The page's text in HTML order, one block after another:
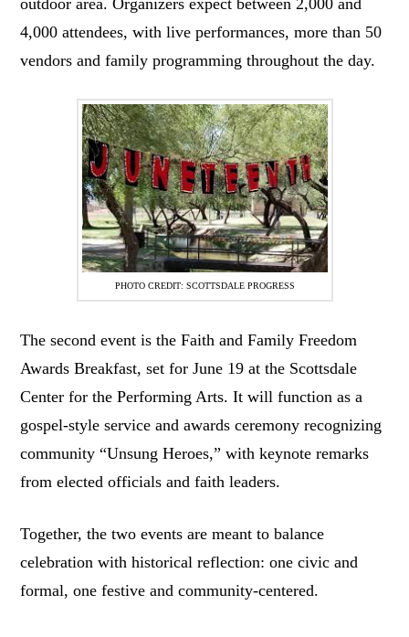
4,000 attendees, with live performances, more than 50
vendors and family programming throughout the day.
PHOTO CREDIT: SCOTTSDALE PROGRESS
The second event is the Faith and Family Freedom
Awards Breakfast, set for June 19 at the Scottsdale
Center for the Performing Arts. It will function as a
gospel-style service and awards ceremony recognizing
community “Unsung Heroes,” with keynote remarks
from elected officials and faith leaders.
Together, the two events are meant to balance
celebration with historical reflection: one civic and
formal, one festive and community-centered.